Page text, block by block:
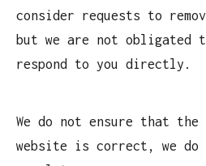
consider requests to
but we are not obligated
respond to you directly.
We do not ensure that
website is correct, we